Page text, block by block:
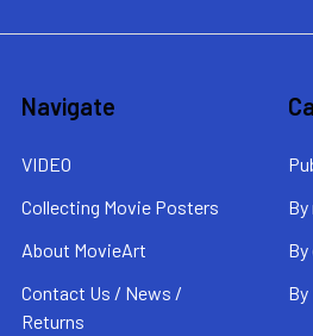
Navigate
VIDEO
Collecting Movie Posters
About MovieArt
Contact Us / News /
Returns
By